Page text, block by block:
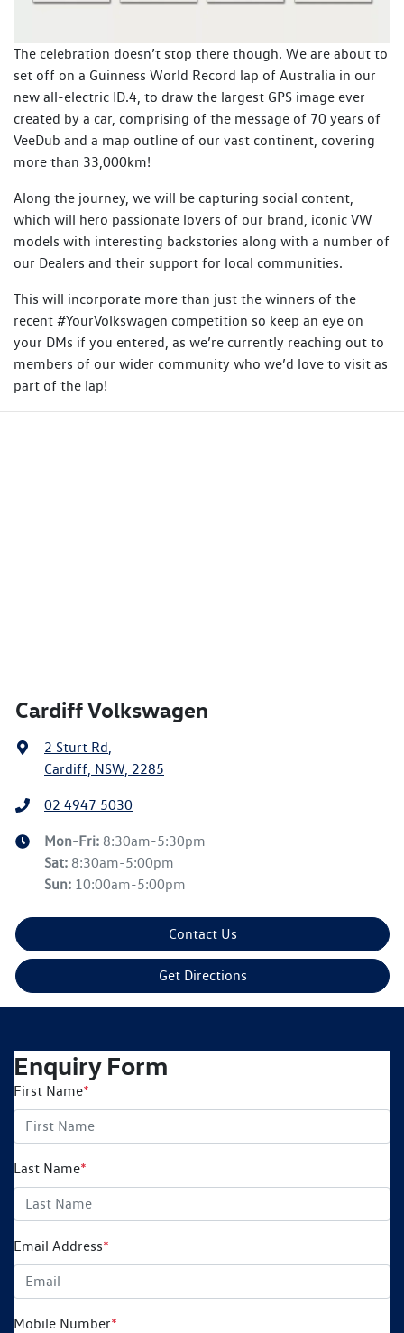
The celebration doesn’t stop there though. We are about to
set off on a Guinness World Record lap of Australia in our
new all-electric ID.4, to draw the largest GPS image ever
created by a car, comprising of the message of 70 years of
VeeDub and a map outline of our vast continent, covering
more than 33,000km!
Along the journey, we will be capturing social content,
which will hero passionate lovers of our brand, iconic VW
models with interesting backstories along with a number of
our Dealers and their support for local communities.
This will incorporate more than just the winners of the
recent #YourVolkswagen competition so keep an eye on
your DMs if you entered, as we’re currently reaching out to
members of our wider community who we’d love to visit as
part of the lap!
Cardiff Volkswagen
2 Sturt Rd
Cardiff, NSW, 2285
02 4947 5030
Mon-Fri: 8:30am-5:30pm
Sat: 8:30am-5:00pm
Sun: 10:00am-5:00pm
Contact Us
Get Directions
Enquiry Form
First Name*
Last Name*
Email Address*
Mobile Number*